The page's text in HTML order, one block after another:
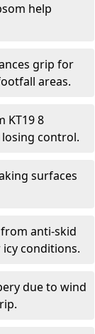
help
grip for
areas.
KT19 8
control.
surfaces
anti-skid
conditions.
due to wind